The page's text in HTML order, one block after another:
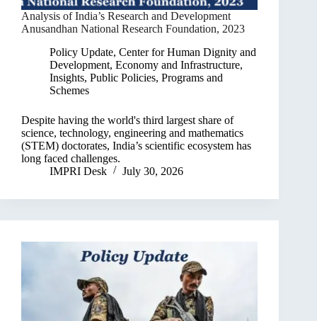
Analysis of India’s Research and Development
Anusandhan National Research Foundation, 2023
Policy Update, Center for Human Dignity and
Development, Economy and Infrastructure,
Insights, Public Policies, Programs and
Schemes
Despite having the world's third largest share of
science, technology, engineering and mathematics
(STEM) doctorates, India’s scientific ecosystem has
long faced challenges.
IMPRI Desk
July 30, 2026